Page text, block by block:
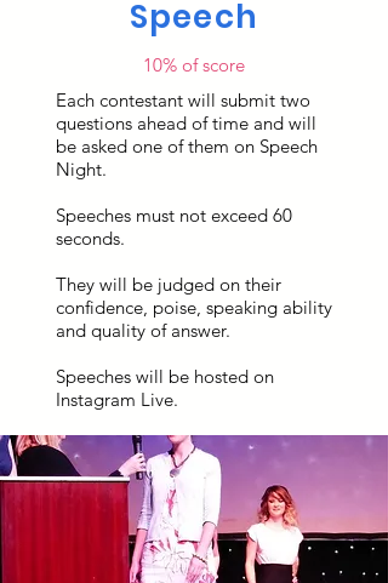
Speech
10% of score
Each contestant will submit two
questions ahead of time and will
be asked one of them on Speech
Night.
Speeches must not exceed 60
seconds.
They will be judged on their
confidence, poise, speaking ability
and quality of answer.
Speeches will be hosted on
Instagram Live.